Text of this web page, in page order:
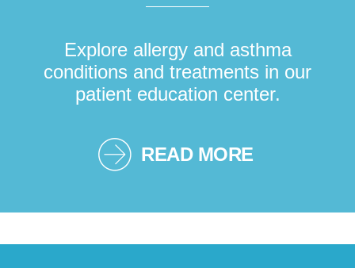
Explore allergy and asthma
conditions and treatments in our
patient education center.
READ MORE